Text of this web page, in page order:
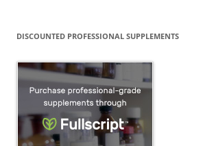
DISCOUNTED PROFESSIONAL SUPPLEMENTS